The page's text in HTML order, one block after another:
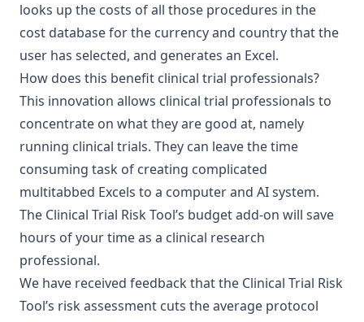
looks up the costs of all those procedures in the
cost database for the currency and country that the
user has selected, and generates an Excel.
How does this benefit clinical trial professionals?
This innovation allows clinical trial professionals to
concentrate on what they are good at, namely
running clinical trials. They can leave the time
consuming task of creating complicated
multitabbed Excels to a computer and AI system.
The Clinical Trial Risk Tool’s budget add-on will save
hours of your time as a clinical research
professional.
We have received feedback that the Clinical Trial Risk
Tool’s risk assessment cuts the average protocol